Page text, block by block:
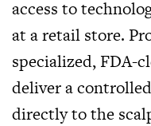
access to
at a retail store.
specialized, FDA-
deliver a
directly to the